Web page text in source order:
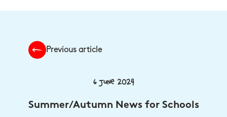
Previous article
6 June 2024
Summer/Autumn News for Schools